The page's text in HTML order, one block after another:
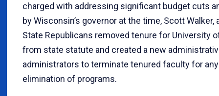
charged with addressing significant budget cuts
by Wisconsin’s governor at the time, Scott
State Republicans removed tenure for University
from state statute and created a new
administrators to terminate tenured faculty for
elimination of programs.